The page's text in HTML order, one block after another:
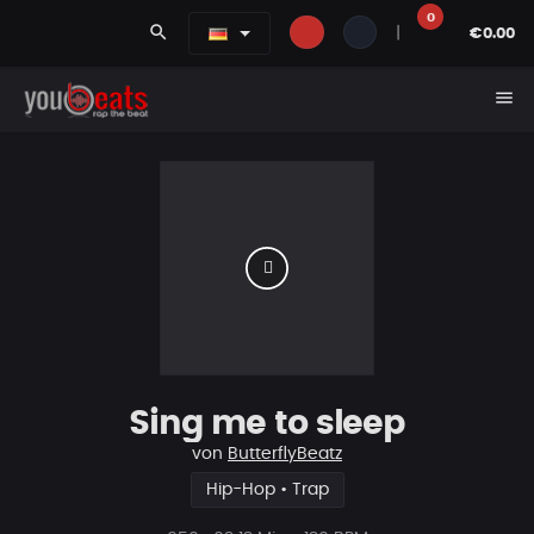
search
0
€0.00
menu
Sing me to sleep
von ButterflyBeatz
Hip-Hop • Trap